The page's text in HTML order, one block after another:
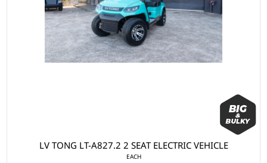
LV TONG LT-A827.2 2 SEAT ELECTRIC VEHICLE
EACH